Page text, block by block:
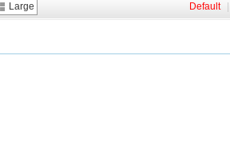
Large Default